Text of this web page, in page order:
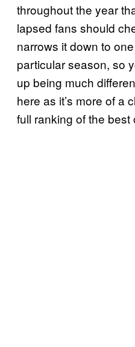
throughout the year
lapsed fans should
narrows it down to
particular season, so
up being much
here as it’s more of a
full ranking of the best